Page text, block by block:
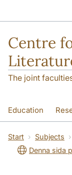
Centre
The joint
Education
SOL building
Start Subjects
Denna sida